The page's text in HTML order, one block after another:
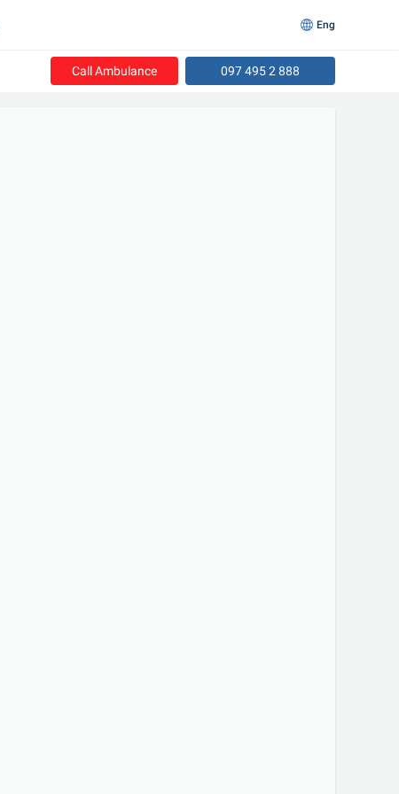
Call Ambulance 097 495 2 888
Eng